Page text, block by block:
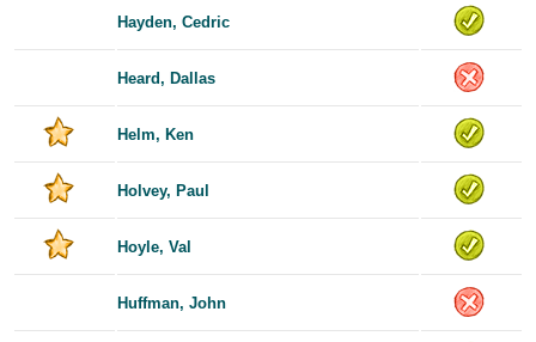
Hayden, Cedric
Heard, Dallas
Helm, Ken
Holvey, Paul
Hoyle, Val
Huffman, John